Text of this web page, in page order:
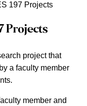
197 Projects
Projects
project that
a faculty member
member and